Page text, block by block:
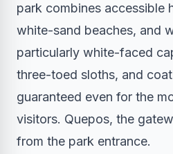
park combines accessible
white-sand beaches, and
particularly white-faced
three-toed sloths, and
guaranteed even for the
visitors. Quepos, the
from the park entrance.